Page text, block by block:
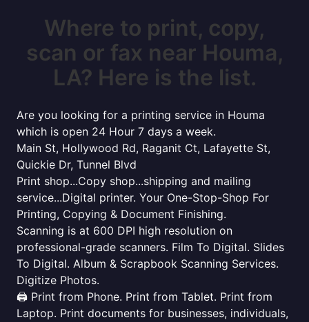
Where to print, copy,
scan or fax near Houma,
LA? Here is the list.
Are you looking for a printing service in Houma
which is open 24 Hour 7 days a week.
Main St, Hollywood Rd, Raganit Ct, Lafayette St,
Quickie Dr, Tunnel Blvd
Print shop...Copy shop...shipping and mailing
service...Digital printer. Your One-Stop-Shop For
Printing, Copying & Document Finishing.
Scanning is at 600 DPI high resolution on
professional-grade scanners. Film To Digital. Slides
To Digital. Album & Scrapbook Scanning Services.
Digitize Photos.
🖨️ Print from Phone. Print from Tablet. Print from
Laptop. Print documents for businesses, individuals,